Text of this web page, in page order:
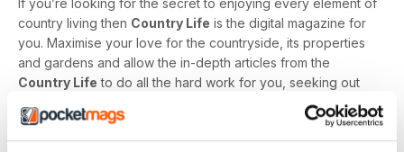
country living then Country Life is the digital magazine for
you. Maximise your love for the countryside, its properties
and gardens and allow the in-depth articles from the
Country Life to do all the hard work for you, seeking out
the latest information on what to buy, where to eat and what
to wear with a special monthly luxury and interiors section
offering readers informed ideas about the latest in style,